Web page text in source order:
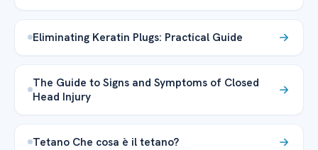
Eliminating Keratin Plugs: Practical Guide
The Guide to Signs and Symptoms of Closed
Head Injury
Tetano Che cosa è il tetano?